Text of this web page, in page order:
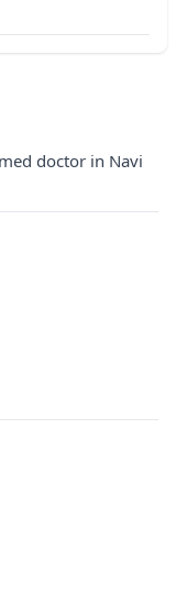
doctor in Navi